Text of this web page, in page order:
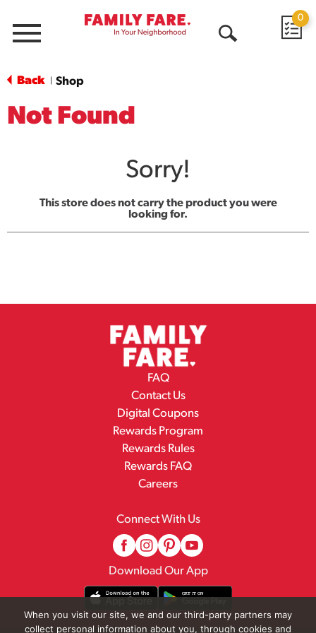
Menu
0
Back Shop
Not Found
Sorry!
This store does not carry the product you were
looking for.
FAQ
Contact Us
Digital Coupons
Rewards Program
Rewards Rules
Rewards FAQ
Careers
Connect With Us
Download Our App
When you visit our site, we and our third-party partners may
collect personal information about you, through cookies and